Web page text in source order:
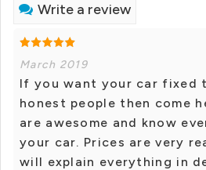
Write a review
March 2019
If you want your car fixed
honest people then come
are awesome and know
your car. Prices are very
will explain everything in